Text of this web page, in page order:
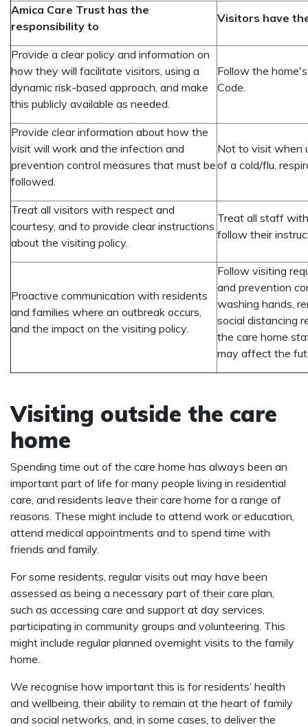
Amica Care Trust has the
responsibility to
Visitors have
Provide a clear policy and information on
how they will facilitate visitors, using a
dynamic risk-based approach, and make
this publicly available as needed.
Follow the
Code.
Provide clear information about how the
visit will work and the infection and
prevention control measures that must be
followed.
Not to visit when
of a cold/flu,
Treat all visitors with respect and
courtesy, and to provide clear instructions
about the visiting policy.
Treat all staff
follow their
Proactive communication with residents
and families where an outbreak occurs,
and the impact on the visiting policy.
Follow visiting
and prevention
washing hands,
social distancing
the care home
may affect the
Visiting outside the care
home
Spending time out of the care home has always been an
important part of life for many people living in residential
care, and residents leave their care home for a range of
reasons. These might include to attend work or education,
attend medical appointments and to spend time with
friends and family.
For some residents, regular visits out may have been
assessed as being a necessary part of their care plan,
such as accessing care and support at day services,
participating in community groups and volunteering. This
might include regular planned overnight visits to the family
home.
We recognise how important this is for residents’ health
and wellbeing, their ability to remain at the heart of family
and social networks, and, in some cases, to deliver the